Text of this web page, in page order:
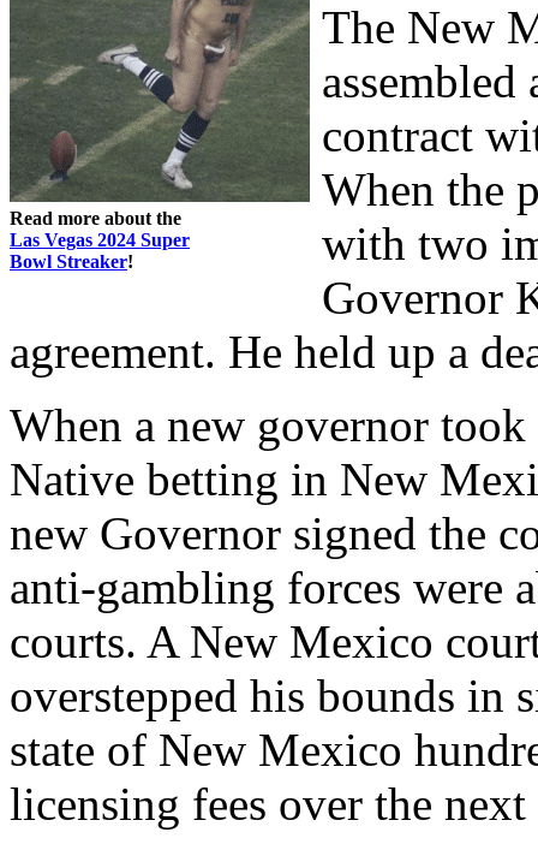
Read more about the
Las Vegas 2024 Super
Bowl Streaker!
The New
assembled
contract
When the
with two
Governor
agreement. He held up a
When a new governor
Native betting in New
new Governor signed the
anti-gambling forces were
courts. A New Mexico
overstepped his bounds in
state of New Mexico
licensing fees over the next